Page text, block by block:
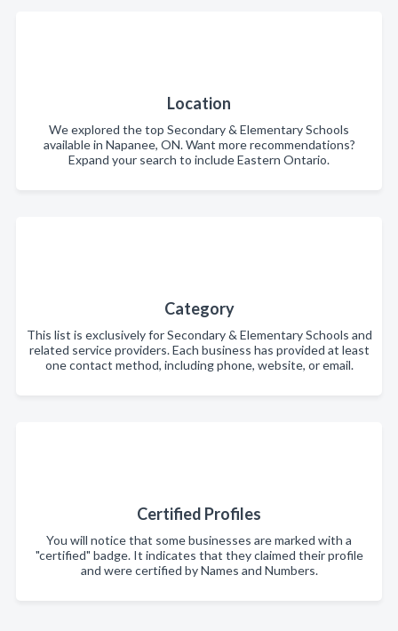
Location
We explored the top Secondary & Elementary Schools
available in Napanee, ON. Want more recommendations?
Expand your search to include Eastern Ontario.
Category
This list is exclusively for Secondary & Elementary Schools and
related service providers. Each business has provided at least
one contact method, including phone, website, or email.
Certified Profiles
You will notice that some businesses are marked with a
"certified" badge. It indicates that they claimed their profile
and were certified by Names and Numbers.